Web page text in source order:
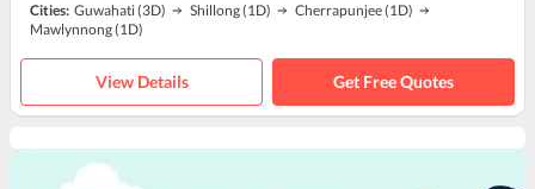
Cities: Guwahati (3D) Shillong(1D) Cherrapunjee(1D)
Mawlynnong(1D)
View Details Get Free Quotes